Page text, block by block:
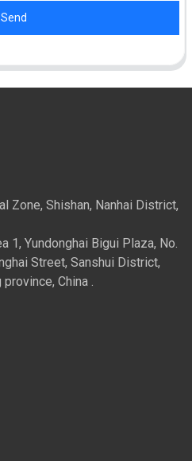
Send
Zone, Shishan, Nanhai District,
1, Yundonghai Bigui Plaza, No.
Street, Sanshui District,
China .